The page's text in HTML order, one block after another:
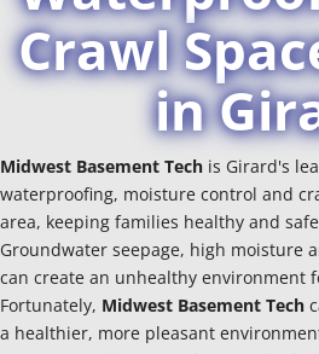
Crawl
in
Midwest Basement Tech is Girard's
waterproofing, moisture control and
area, keeping families healthy and
Groundwater seepage, high moisture
can create an unhealthy environment
Fortunately, Midwest Basement Tech
a healthier, more pleasant